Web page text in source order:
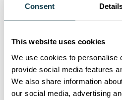
Consent
This website uses cookies
We use cookies to personalise
provide social media features
We also share information
our social media, advertising
gratitude:
"The
such a big difference in
giving care experience
support and ambition they
thankful for this